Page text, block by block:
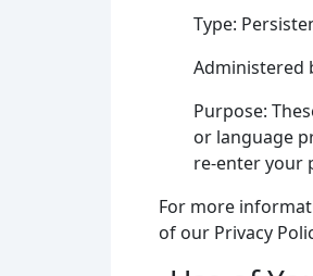
Type:
Administered
Purpose:
or language
re-enter your
For more
of our Privacy